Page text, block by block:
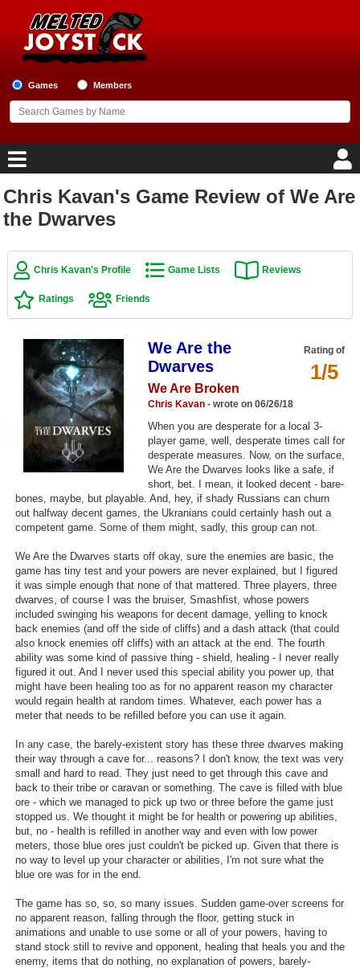
Games Members
Home
Game Reviews
Game Lists
Top Game Lists
Top Games by Platform
Top Games by Genre
Member Game Lists
Game Talk
New Games
New Games
Games Coming Soon
Meet Members
Active Members
New Members
Member Statistics
Find Members
Search
Find Games
Find Lists
Find Members
Login
Chris Kavan's Game Review of We Are
the Dwarves
Chris Kavan's Profile Game Lists Reviews
Ratings Friends
Rating of
1/5
We Are the
Dwarves
We Are Broken
Chris Kavan- wrote on 06/26/18
When you are desperate for a local 3-
player game, well, desperate times call for
desperate measures. Now, on the surface,
We Are the Dwarves looks like a safe, if
short, bet. I mean, it looked decent - bare-
bones, maybe, but playable. And, hey, if shady Russians can churn
out halfway decent games, the Ukranians could certainly hash out a
competent game. Some of them might, sadly, this group can not.
We Are the Dwarves starts off okay, sure the enemies are basic, the
game has tiny test and your powers are never explained, but I figured
it was simple enough that none of that mattered. Three players, three
dwarves, of course I was the bruiser, Smashfist, whose powers
included swinging his weapons for decent damage, yelling to knock
back enemies (and off the side of cliffs) and a dash attack (that could
also knock enemies off cliffs) with an attack at the end. The fourth
ability was some kind of passive thing - shield, healing - I never really
figured it out. And I never used this special ability you power up, that
might have been healing too as for no apparent reason my character
would regain health at random times. Whatever, each power has a
meter that needs to be refilled before you can use it again.
In any case, the barely-existent story has these three dwarves making
their way through a cave for... reasons? I don't know, the text was very
small and hard to read. They just need to get through this cave and
back to their tribe or caravan or something. The cave is filled with blue
ore - which we managed to pick up two or three before the game just
stopped us. We thought it might be for health or powering up abilities,
but, no - health is refilled in another way and even with low power
meters, those blue ores just couldn't be picked up. Given that there is
no way to level up your character or abilities, I'm not sure what the
blue ore was for in the end.
The game has so, so, so many issues. Sudden game-over screens for
no apparent reason, falling through the floor, getting stuck in
animations and unable to use some or all of your powers, having to
stand stock still to revive and opponent, healing that heals you and the
enemy, items that do nothing, no explanation of powers, barely-